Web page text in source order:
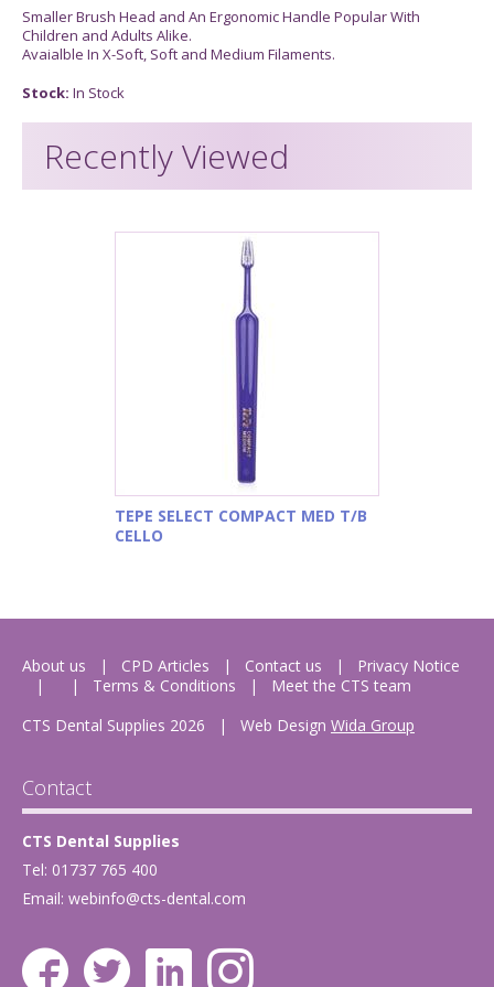
Smaller Brush Head and An Ergonomic Handle Popular With
Children and Adults Alike.
Avaialble In X-Soft, Soft and Medium Filaments.
Stock: In Stock
Recently Viewed
TEPE SELECT COMPACT MED T/B
CELLO
About us CPD Articles Contact us
Privacy Notice
Terms & Conditions
Meet the CTS team
CTS Dental Supplies 2026
| Web Design Wida Group
Contact
CTS Dental Supplies
Tel: 01737 765 400
Email: webinfo@cts-dental.com